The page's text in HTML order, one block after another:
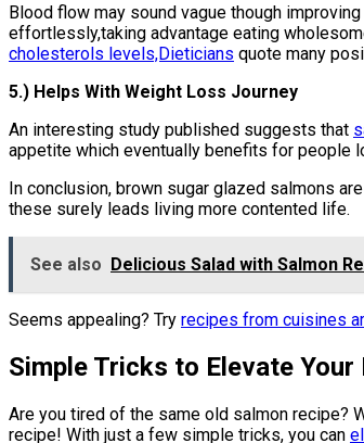
Blood flow may sound vague though
effortlessly,taking advantage eating
cholesterols levels,Dieticians quote many
5.) Helps With Weight Loss Journey
An interesting study published suggests that
appetite which eventually benefits for people
In conclusion, brown sugar glazed salmons
these surely leads living more contented life.
See also Delicious Salad with Salmon
Seems appealing? Try recipes from cuisines
Simple Tricks to Elevate
Are you tired of the same old salmon recipe?
recipe! With just a few simple tricks, you can